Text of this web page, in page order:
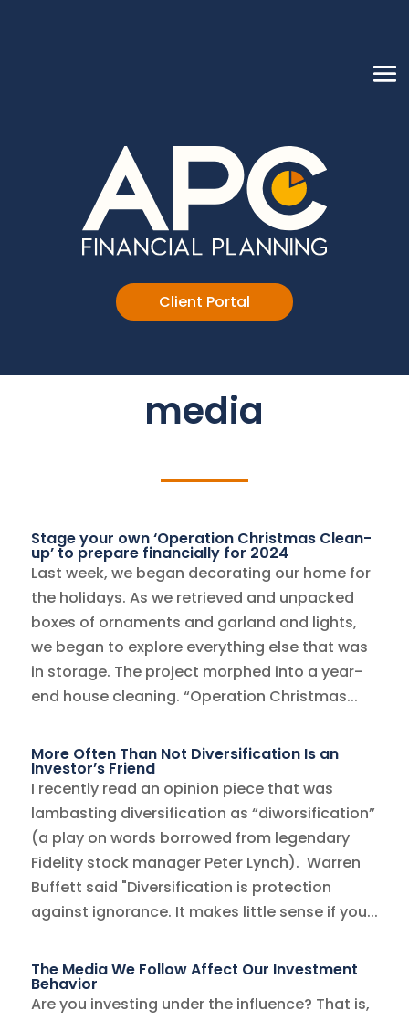
Client Portal
media
Stage your own ‘Operation Christmas Clean-
up’ to prepare financially for 2024
Last week, we began decorating our home for
the holidays. As we retrieved and unpacked
boxes of ornaments and garland and lights,
we began to explore everything else that was
in storage. The project morphed into a year-
end house cleaning. “Operation Christmas...
More Often Than Not Diversification Is an
Investor’s Friend
I recently read an opinion piece that was
lambasting diversification as “diworsification”
(a play on words borrowed from legendary
Fidelity stock manager Peter Lynch). Warren
Buffett said "Diversification is protection
against ignorance. It makes little sense if you...
The Media We Follow Affect Our Investment
Behavior
Are you investing under the influence? That is,